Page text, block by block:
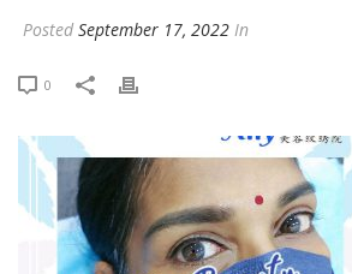
Posted September 17, 2022 In
0